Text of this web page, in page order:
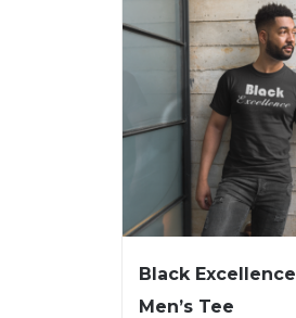
Black Excellence
Men’s Tee